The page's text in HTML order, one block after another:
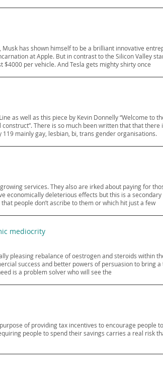
has shown himself to be a brilliant innovative
at Apple. But in contrast to the Silicon Valley
per vehicle. And Tesla gets mighty shirty once
as well as this piece by Kevin Donnelly “Welcome to
There is so much been written that that there
mainly gay, lesbian, bi, trans gender organisations.
services. They also are irked about paying for
economically deleterious effects but this is a
people don’t ascribe to them or which hit just a few
mediocrity
pleasing rebalance of oestrogen and steroids within
success and better powers of persuasion to bring
is a problem solver who will see the
of providing tax incentives to encourage people
people to spend their savings carries a real risk